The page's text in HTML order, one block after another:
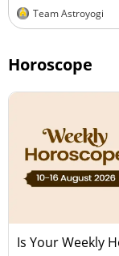
Team Astroyogi
Horoscope
Is Your Weekly